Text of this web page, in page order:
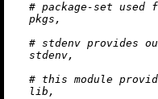
# package-set
  pkgs,
# stdenv provides
  stdenv,
# this module
  lib,